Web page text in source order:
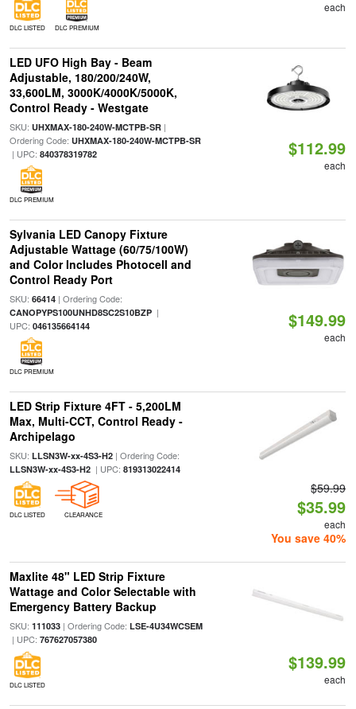
DLC LISTED DLC PREMIUM
each
LED UFO High Bay - Beam
Adjustable, 180/200/240W,
33,600LM, 3000K/4000K/5000K,
Control Ready - Westgate
SKU: UHXMAX-180-240W-MCTPB-SR|
Ordering Code: UHXMAX-180-240W-MCTPB-SR
| UPC: 840378319782
DLC PREMIUM
$112.99
each
Sylvania LED Canopy Fixture
Adjustable Wattage (60/75/100W)
and Color Includes Photocell and
Control Ready Port
SKU: 66414| Ordering Code:
CANOPYPS100UNHD8SC2S10BZP|
UPC: 046135664144
DLC PREMIUM
$149.99
each
LED Strip Fixture 4FT - 5,200LM
Max, Multi-CCT, Control Ready -
Archipelago
SKU: LLSN3W-xx-4S3-H2| Ordering Code:
LLSN3W-xx-4S3-H2| UPC: 819313022414
DLC LISTED CLEARANCE
$59.99
$35.99
each
You save 40%
Maxlite 48" LED Strip Fixture
Wattage and Color Selectable with
Emergency Battery Backup
SKU: 111033| Ordering Code: LSE-4U34WCSEM
| UPC: 767627057380
DLC LISTED
$139.99
each